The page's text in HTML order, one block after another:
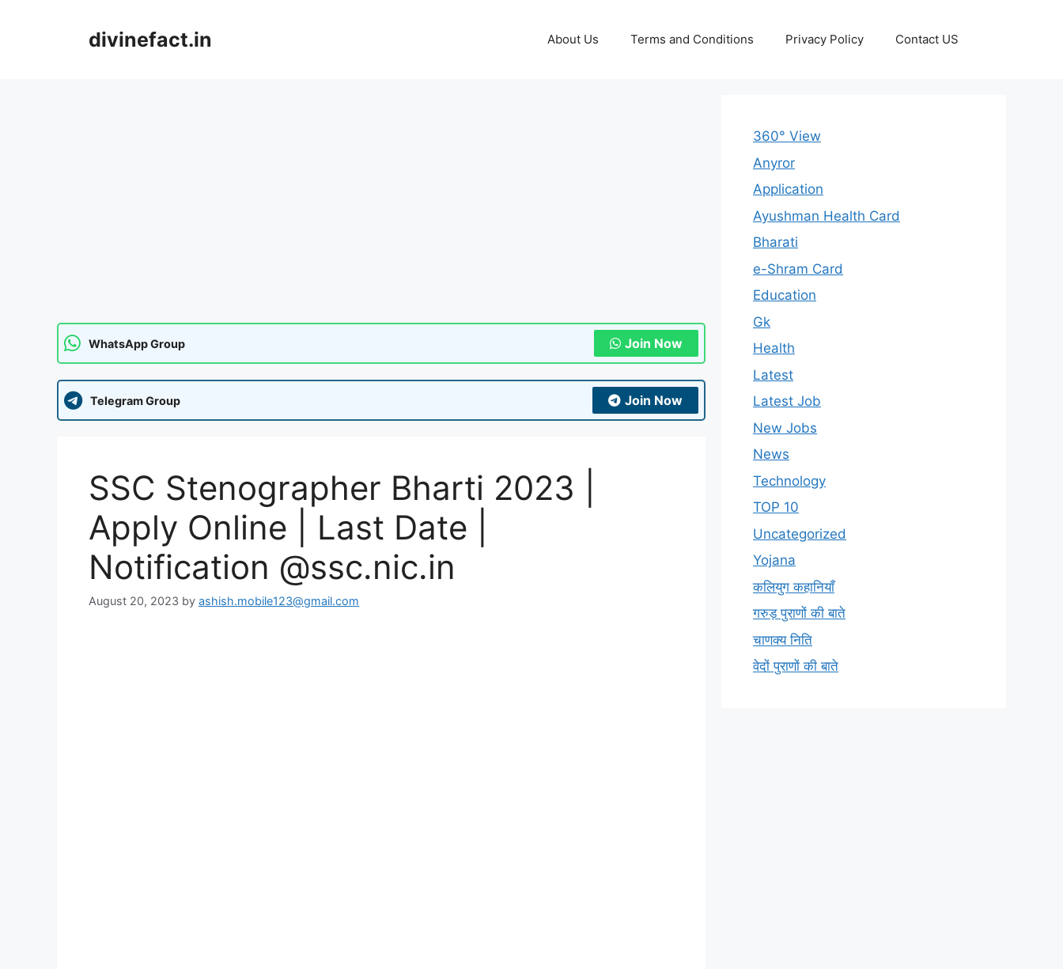
divinefact.in About Us Terms and Conditions Privacy Policy Contact US
WhatsApp Group Join Now
Telegram Group Join Now
SSC Stenographer Bharti 2023 |
Apply Online | Last Date |
Notification @ssc.nic.in
August 20, 2023 by ashish.mobile123@gmail.com
360° View
Anyror
Application
Ayushman Health Card
Bharati
e-Shram Card
Education
Gk
Health
Latest
Latest Job
New Jobs
News
Technology
TOP 10
Uncategorized
Yojana
कलियुग कहानियाँ
गरुड़ पुराणों की बाते
चाणक्य निति
वेदों पुराणों की बाते